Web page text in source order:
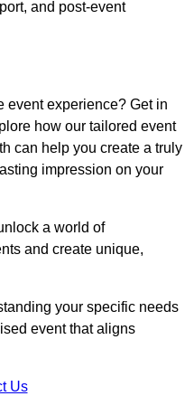
and post-event
event experience? Get in
how our tailored event
can help you create a truly
impression on your
a world of
and create unique,
your specific needs
event that aligns
Us